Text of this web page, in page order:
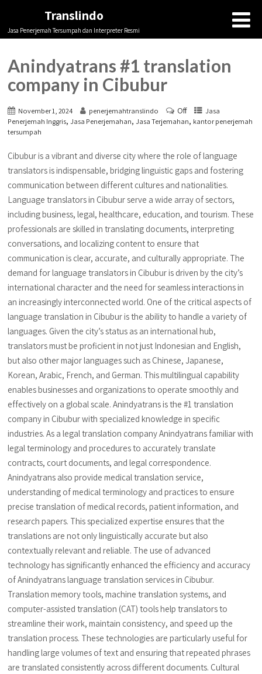
Translindo
Jasa Penerjemah Tersumpah dan Interpreter Resmi
Anindyatrans #1 translation
company in Cibubur
November 1, 2024 penerjemahtranslindo Off
Jasa
Penerjemah Inggris, Jasa Penerjemahan, Jasa Terjemahan, kantor penerjemah
tersumpah
Cibubur is a vibrant and diverse city where the role of language
translators is indispensable, bridging linguistic gaps and fostering
communication between different cultures and nationalities.
Language translators in Cibubur serve a wide array of sectors,
including business, legal, healthcare, education, and tourism. These
professionals are skilled in translating documents, interpreting
conversations, and localizing content to ensure that
communication is clear, accurate, and culturally appropriate. The
demand for language translators in Cibubur is driven by the city’s
international character and the need for seamless interactions in
an increasingly interconnected world. One of the critical aspects of
language translation in Cibubur is the ability to handle a variety of
languages. Given the city’s status as an international hub,
translators must be proficient in not just Indonesian and English,
but also other major languages such as Chinese, Japanese,
Korean, Arabic, French, and German. This multilingual capability
enables businesses and organizations to operate smoothly and
effectively on a global scale. Anindyatrans is the #1 translation
company in Cibubur with specialized knowledge in specific
industries. As a legal translation company Anindyatrans familiar with
legal terminology and procedures to accurately translate
contracts, court documents, and legal correspondence.
Anindyatrans also provide medical translation service,
understanding of medical terminology and practices to ensure
precise translation of medical records, patient information, and
research papers. This specialized expertise ensures that the
translations are not only linguistically accurate but also
contextually relevant and reliable. The use of advanced
technology has significantly enhanced the efficiency and accuracy
of Anindyatrans language translation services in Cibubur.
Translation memory tools, machine translation systems, and
computer-assisted translation (CAT) tools help translators to
streamline their work, maintain consistency, and speed up the
translation process. These technologies are particularly useful for
handling large volumes of text and ensuring that repeated phrases
are translated consistently across different documents. Cultural